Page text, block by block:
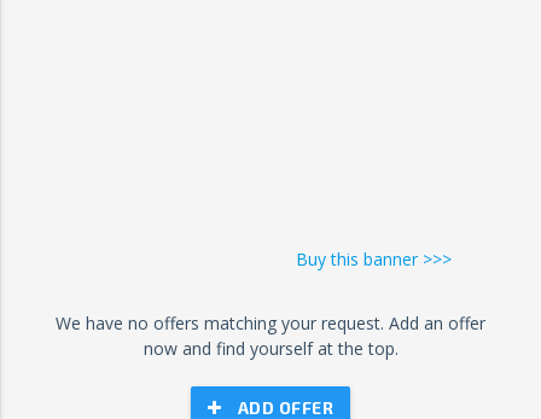
Buy this banner >>>
We have no offers matching your request. Add an offer
now and find yourself at the top.
ADD OFFER